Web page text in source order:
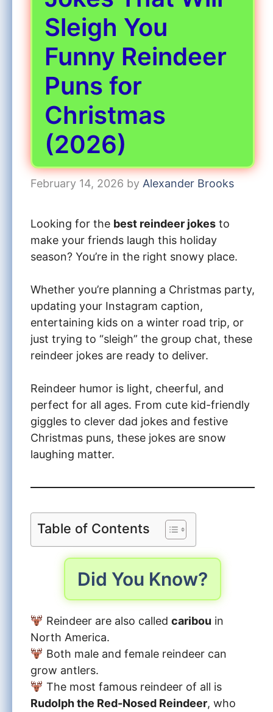
Sleigh You
Funny Reindeer
Puns for
Christmas
(2026)
February 14, 2026 by Alexander Brooks
Looking for the best reindeer jokes to
make your friends laugh this holiday
season? You’re in the right snowy place.
Whether you’re planning a Christmas party,
updating your Instagram caption,
entertaining kids on a winter road trip, or
just trying to “sleigh” the group chat, these
reindeer jokes are ready to deliver.
Reindeer humor is light, cheerful, and
perfect for all ages. From cute kid-friendly
giggles to clever dad jokes and festive
Christmas puns, these jokes are snow
laughing matter.
Table of Contents
Did You Know?
Reindeer are also called caribou in
North America.
Both male and female reindeer can
grow antlers.
The most famous reindeer of all is
Rudolph the Red-Nosed Reindeer, who